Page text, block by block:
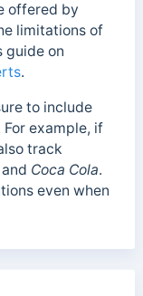
offered by
limitations of
guide on
.
to include
For example, if
track
and Coca Cola.
even when